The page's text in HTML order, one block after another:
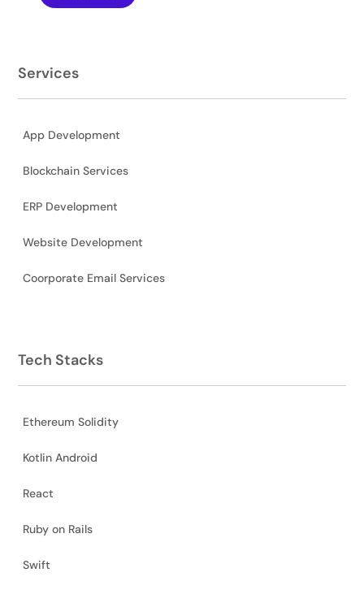
Services
App Development
Blockchain Services
ERP Development
Website Development
Coorporate Email Services
Tech Stacks
Ethereum Solidity
Kotlin Android
React
Ruby on Rails
Swift